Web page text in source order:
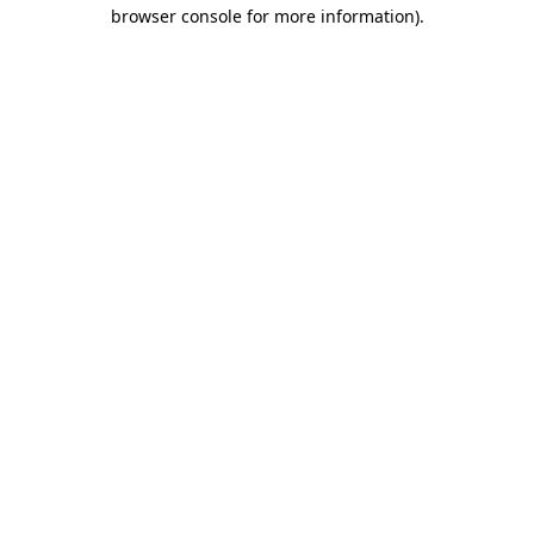
browser console for more information).